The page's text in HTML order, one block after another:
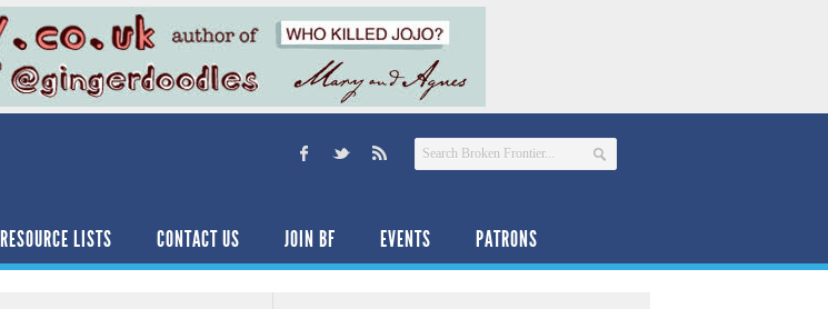
RESOURCE LISTS CONTACT US JOIN BF EVENTS PATRONS